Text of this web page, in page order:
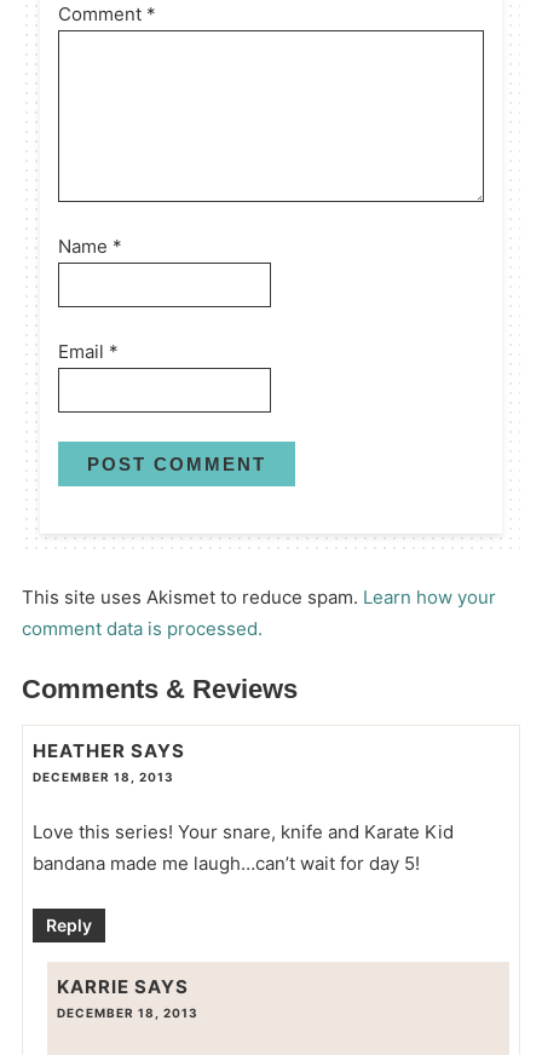
Comment *
Name *
Email *
This site uses Akismet to reduce spam. Learn how your
comment data is processed.
Comments & Reviews
HEATHER SAYS
DECEMBER 18, 2013
Love this series! Your snare, knife and Karate Kid
bandana made me laugh…can’t wait for day 5!
Reply
KARRIE SAYS
DECEMBER 18, 2013